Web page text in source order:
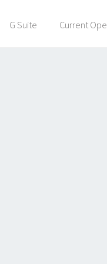
G Suite Current